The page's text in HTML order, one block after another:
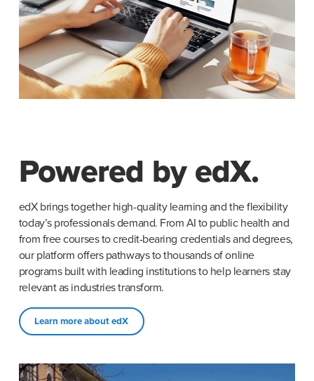
Powered by edX.
edX brings together high-quality learning and the flexibility
today’s professionals demand. From AI to public health and
from free courses to credit-bearing credentials and degrees,
our platform offers pathways to thousands of online
programs built with leading institutions to help learners stay
relevant as industries transform.
Learn more about edX